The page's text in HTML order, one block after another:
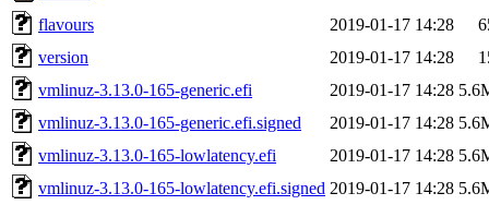
flavours
2019-01-17 14:28
version
2019-01-17 14:28
vmlinuz-3.13.0-165-generic.efi
2019-01-17 14:28
vmlinuz-3.13.0-165-generic.efi.signed
2019-01-17 14:28
vmlinuz-3.13.0-165-lowlatency.efi
2019-01-17 14:28
vmlinuz-3.13.0-165-lowlatency.efi.signed 2019-01-17 14:28